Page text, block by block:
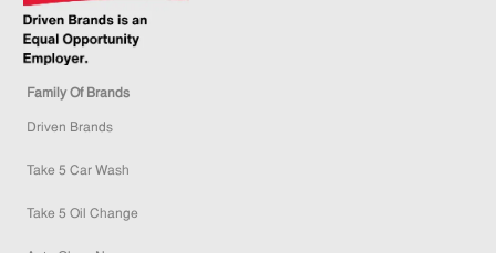
Family Of Brands
Driven Brands
Take 5 Car Wash
Take 5 Oil Change